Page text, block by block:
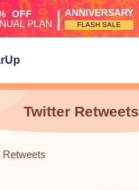
OFF
PLAN | ANNIVERSARY
FLASH SALE
Twitter Retweets
Retweets